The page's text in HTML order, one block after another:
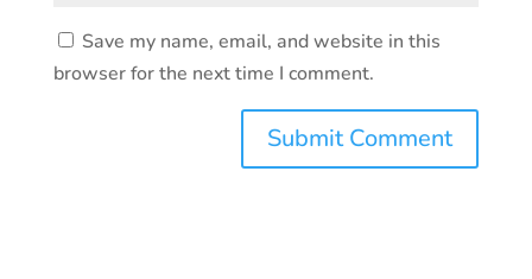
Save my name, email, and website in this
browser for the next time I comment.